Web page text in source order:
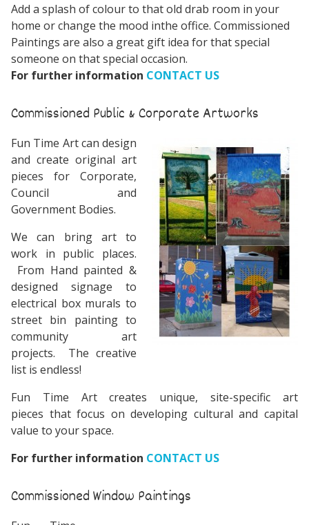
Add a splash of colour to that old drab room in your
home or change the mood inthe office. Commissioned
Paintings are also a great gift idea for that special
someone on that special occasion.
For further information CONTACT US
Commissioned Public & Corporate Artworks
Fun Time Art can design
and create original art
pieces for Corporate,
Council and
Government Bodies.
We can bring art to
work in public places.
From Hand painted &
designed signage to
electrical box murals to
street bin painting to
community art
projects. The creative
list is endless!
Fun Time Art creates unique, site-specific art
pieces that focus on developing cultural and capital
value to your space.
For further information CONTACT US
Commissioned Window Paintings